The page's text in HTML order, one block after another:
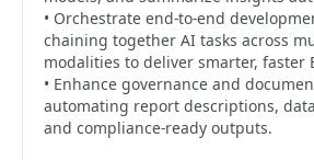
• Orchestrate end-to-end
chaining together AI tasks across
modalities to deliver smarter, faster
• Enhance governance and
automating report descriptions,
and compliance-ready outputs.